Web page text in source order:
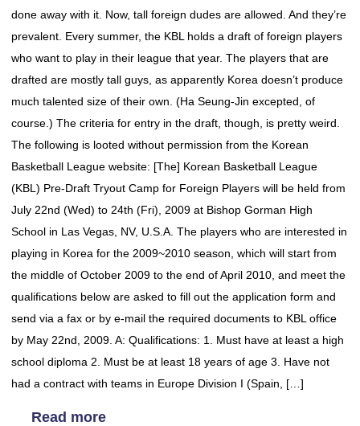
done away with it. Now, tall foreign dudes are allowed. And they’re
prevalent. Every summer, the KBL holds a draft of foreign players
who want to play in their league that year. The players that are
drafted are mostly tall guys, as apparently Korea doesn’t produce
much talented size of their own. (Ha Seung-Jin excepted, of
course.) The criteria for entry in the draft, though, is pretty weird.
The following is looted without permission from the Korean
Basketball League website: [The] Korean Basketball League
(KBL) Pre-Draft Tryout Camp for Foreign Players will be held from
July 22nd (Wed) to 24th (Fri), 2009 at Bishop Gorman High
School in Las Vegas, NV, U.S.A. The players who are interested in
playing in Korea for the 2009~2010 season, which will start from
the middle of October 2009 to the end of April 2010, and meet the
qualifications below are asked to fill out the application form and
send via a fax or by e-mail the required documents to KBL office
by May 22nd, 2009. A: Qualifications: 1. Must have at least a high
school diploma 2. Must be at least 18 years of age 3. Have not
had a contract with teams in Europe Division I (Spain, […]
Read more